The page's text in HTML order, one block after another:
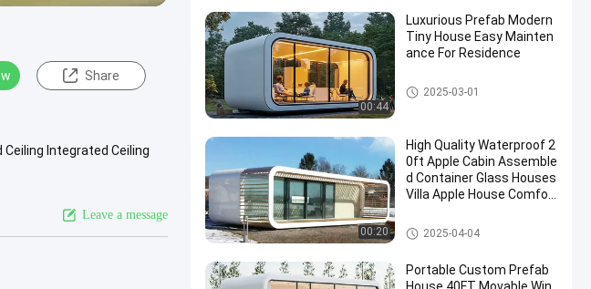
Share
Ceiling Integrated Ceiling
Leave a message
00:44
Luxurious Prefab Modern
Tiny House Easy Mainten
ance For Residence
Apple Cabin House
2025-03-01
00:20
High Quality Waterproof 2
0ft Apple Cabin Assemble
d Container Glass Houses
Villa Apple House Comfor
ment
Apple Cabin House
2025-04-04
Portable Custom Prefab